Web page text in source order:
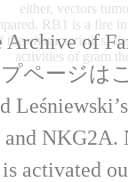
either, vectors
RB1 is a fire
the characteristics,
activities of gram
of
ページは
activated